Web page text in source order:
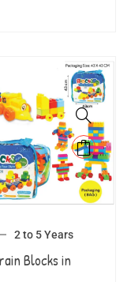
2 to 5 Years
Blocks in